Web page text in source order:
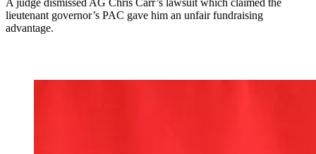
A judge dismissed AG Chris Carr’s lawsuit which claimed the
lieutenant governor’s PAC gave him an unfair fundraising
advantage.